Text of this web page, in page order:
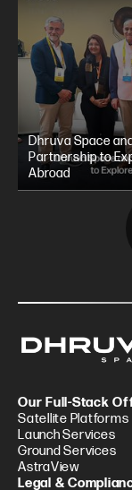
Dhruva Space
Partnership to
Abroad
Our Full-Stack
Satellite Platforms
Launch Services
Ground Services
AstraView
Legal &